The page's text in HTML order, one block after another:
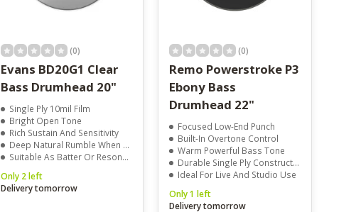
(0)
Evans BD20G1 Clear
Bass Drumhead 20"
Single Ply 10mil Film
Bright Open Tone
Rich Sustain And Sensitivity
Deep Natural Rumble When Tuned Low
Suitable As Batter Or Resonant Head
Only 2 left
Delivery tomorrow
(0)
Remo Powerstroke P3
Ebony Bass
Drumhead 22"
Focused Low-End Punch
Built-In Overtone Control
Warm Powerful Bass Tone
Durable Single Ply Construction
Ideal For Live And Studio Use
Only 1 left
Delivery tomorrow